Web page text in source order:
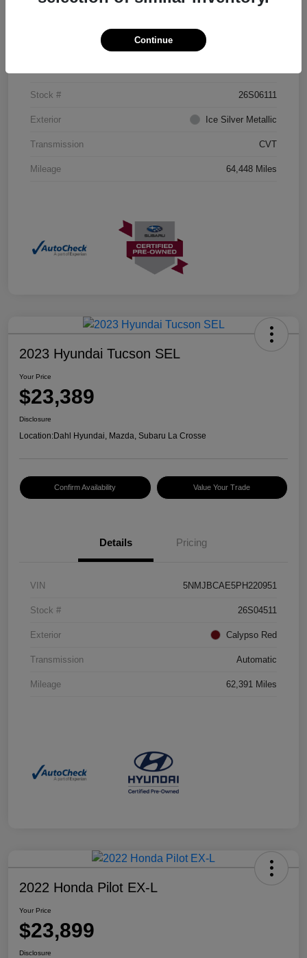
Details Pricing
Stock # 26S06111
Exterior Ice Silver Metallic
Transmission CVT
Mileage 64,448 Miles
2023 Hyundai Tucson SEL
Your Price
$23,389
Disclosure
Location:Dahl Hyundai, Mazda, Subaru La Crosse
Confirm Availability Value Your Trade
Details Pricing
VIN 5NMJBCAE5PH220951
Stock # 26S04511
Exterior Calypso Red
Transmission Automatic
Mileage 62,391 Miles
2022 Honda Pilot EX-L
Your Price
$23,899
Disclosure
Continue